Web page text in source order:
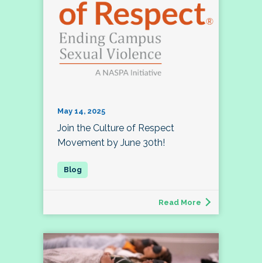
May 14, 2025
Join the Culture of Respect
Movement by June 30th!
Read More